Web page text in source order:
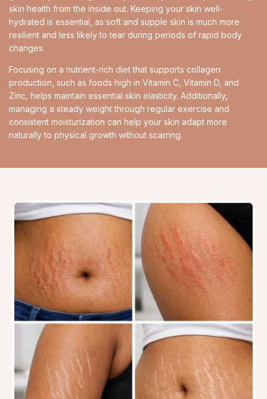
skin health from the inside out. Keeping your skin well-
hydrated is essential, as soft and supple skin is much more
resilient and less likely to tear during periods of rapid body
changes.
Focusing on a nutrient-rich diet that supports collagen
production, such as foods high in Vitamin C, Vitamin D, and
Zinc, helps maintain essential skin elasticity. Additionally,
managing a steady weight through regular exercise and
consistent moisturization can help your skin adapt more
naturally to physical growth without scarring.